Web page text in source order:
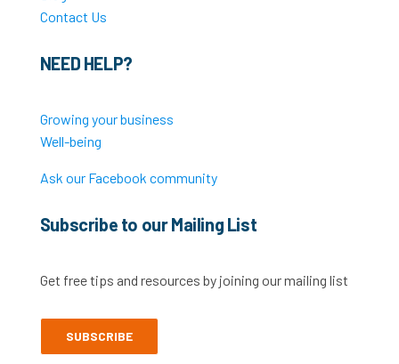
Contact Us
NEED HELP?
Growing your business
Well-being
Ask our Facebook community
Subscribe to our Mailing List
Get free tips and resources by joining our mailing list
SUBSCRIBE